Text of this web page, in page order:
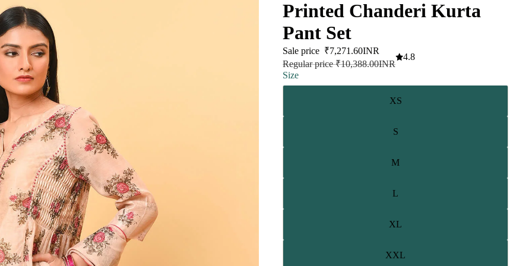
Printed Chanderi Kurta
Pant Set
Sale price ₹7,271.60INR
Regular price₹10,388.00INR
4.8
Size
XS
S
M
L
XL
XXL